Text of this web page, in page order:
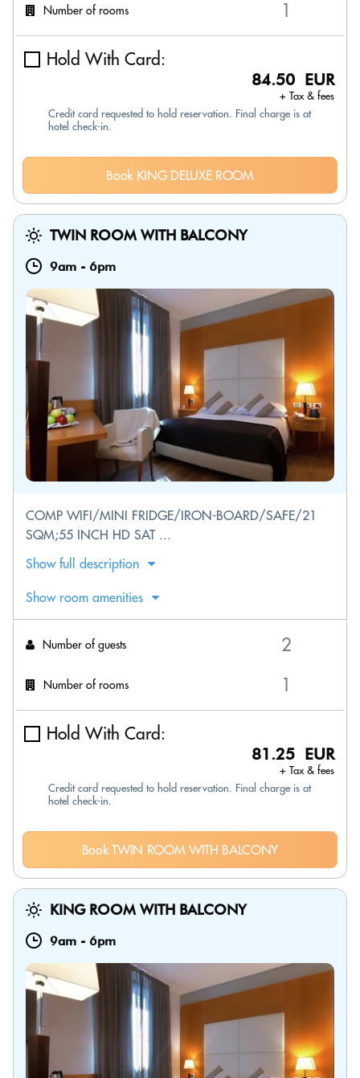
Number of rooms
Hold With Card:
84.50 EUR
+ Tax & fees
Credit card requested to hold reservation. Final charge is at
hotel check-in.
Book KING DELUXE ROOM
TWIN ROOM WITH BALCONY
9am - 6pm
COMP WIFI/MINI FRIDGE/IRON-BOARD/SAFE/21
SQM;55 INCH HD SAT ...
Show full description
Show room amenities
Number of guests
Number of rooms
Hold With Card:
81.25 EUR
+ Tax & fees
Credit card requested to hold reservation. Final charge is at
hotel check-in.
Book TWIN ROOM WITH BALCONY
KING ROOM WITH BALCONY
9am - 6pm